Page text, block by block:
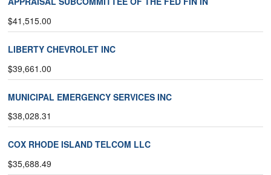
$41,515.00
LIBERTY CHEVROLET INC
$39,661.00
MUNICIPAL EMERGENCY SERVICES INC
$38,028.31
COX RHODE ISLAND TELCOM LLC
$35,688.49